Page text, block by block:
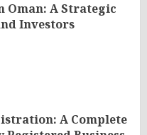
Oman: A Strategic
Investors
A Complete